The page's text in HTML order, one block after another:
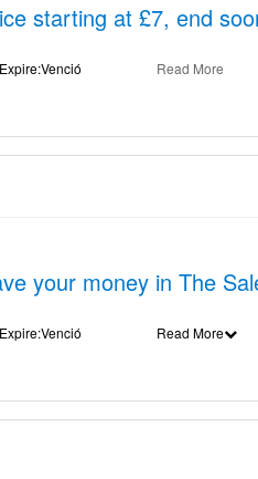
starting at £7, end
Read More
your money in The
Read More